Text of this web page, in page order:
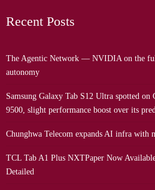
Recent Posts
The Agentic Network — NVIDIA on the
autonomy
Samsung Galaxy Tab S12 Ultra spotted
9500, slight performance boost over its
Chunghwa Telecom expands AI infra with
TCL Tab A1 Plus NXTPaper Now
Detailed